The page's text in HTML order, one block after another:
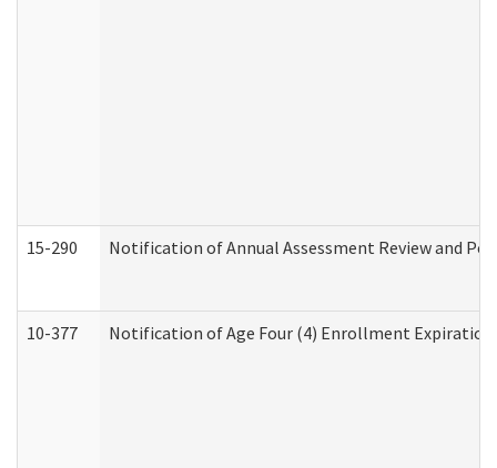
15-290 Notification of Annual Assessment Review and
10-377 Notification of Age Four (4) Enrollment